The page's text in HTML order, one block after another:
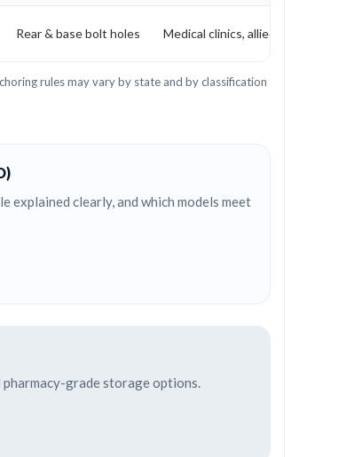
Rear & base bolt holes Medical clinics, allied health,
rules may vary by state and by classification
explained clearly, and which models meet
pharmacy-grade storage options.